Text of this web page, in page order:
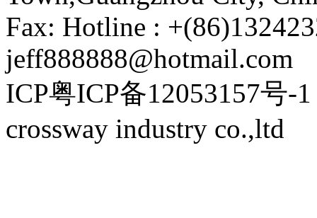
Fax: Hotline :
jeff888888@hotmail.com
ICP粤ICP备12053157号-
crossway industry co.,ltd